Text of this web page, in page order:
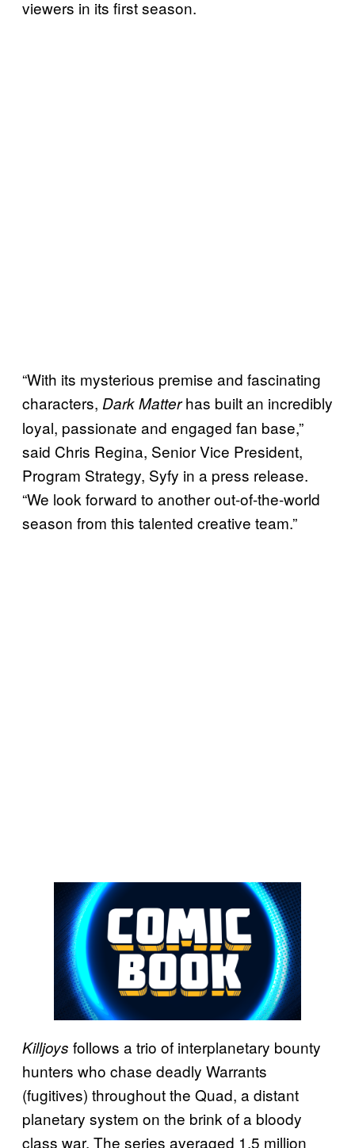
viewers in its first season.
“With its mysterious premise and fascinating
characters, Dark Matterhas built an incredibly
loyal, passionate and engaged fan base,”
said Chris Regina, Senior Vice President,
Program Strategy, Syfy in a press release.
“We look forward to another out-of-the-world
season from this talented creative team.”
Killjoys follows a trio of interplanetary bounty
hunters who chase deadly Warrants
(fugitives) throughout the Quad, a distant
planetary system on the brink of a bloody
class war. The series averaged 1.5 million